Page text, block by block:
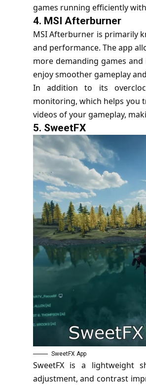
games running efficiently
4. MSI Afterburner
MSI Afterburner is primarily
and performance. The app
more demanding games
enjoy smoother gameplay
In addition to its
monitoring, which helps you
videos of your gameplay,
5. SweetFX
SweetFX App
SweetFX is a lightweight
adjustment, and contrast